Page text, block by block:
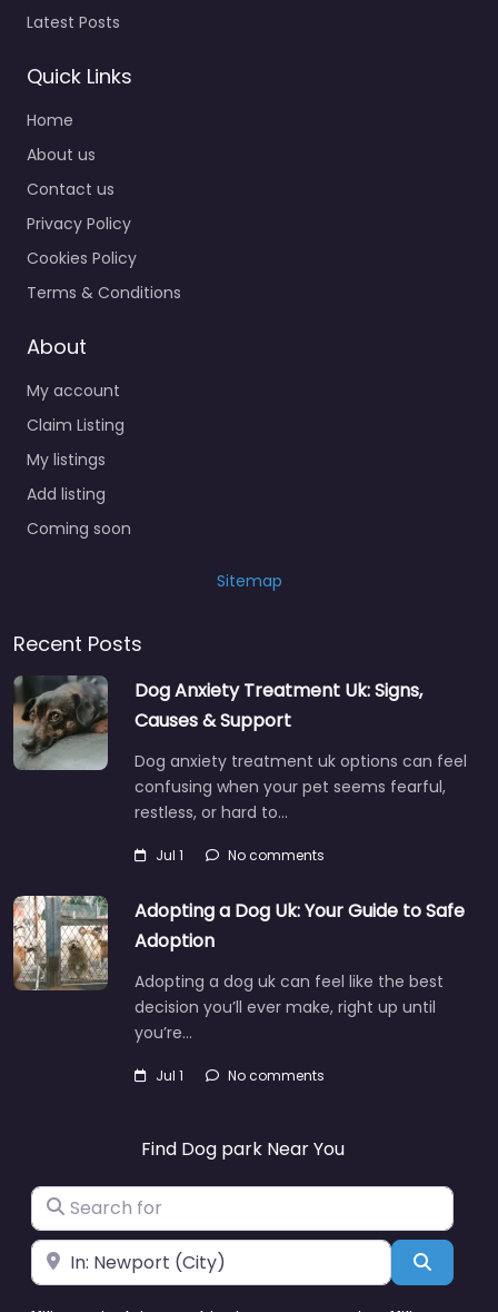
Latest Posts
Quick Links
Home
About us
Contact us
Privacy Policy
Cookies Policy
Terms & Conditions
About
My account
Claim Listing
My listings
Add listing
Coming soon
Sitemap
Recent Posts
Dog Anxiety Treatment Uk: Signs,
Causes & Support
Dog anxiety treatment uk options can feel
confusing when your pet seems fearful,
restless, or hard to…
Jul 1 No comments
Adopting a Dog Uk: Your Guide to Safe
Adoption
Adopting a dog uk can feel like the best
decision you’ll ever make, right up until
you’re…
Jul 1 No comments
Find Dog park Near You
Search for
Near